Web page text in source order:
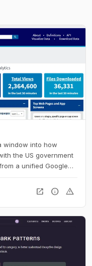
window into how
the US government
a unified Google
Analytics
government
people find, access,
online. For
with a huge
build with current
open_in_new info warning